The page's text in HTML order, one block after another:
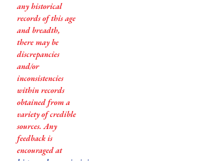
any historical
records of this age
and breadth,
there may be
discrepancies
and/or
inconsistencies
within records
obtained from a
variety of credible
sources. Any
feedback is
encouraged at